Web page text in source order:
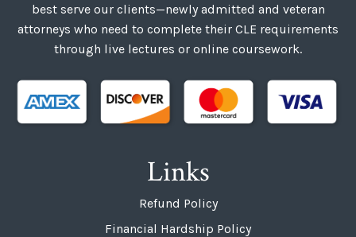
best serve our clients—newly admitted and veteran
attorneys who need to complete their CLE requirements
through live lectures or online coursework.
Links
Refund Policy
Financial Hardship Policy